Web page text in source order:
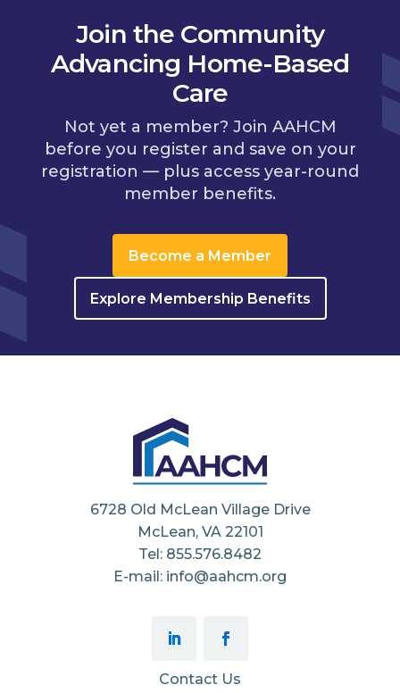
Join the Community
Advancing Home-Based
Care
Not yet a member? Join AAHCM
before you register and save on your
registration — plus access year-round
member benefits.
Become a Member
Explore Membership Benefits
6728 Old McLean Village Drive
McLean, VA 22101
Tel: 855.576.8482
E-mail: info@aahcm.org
Contact Us